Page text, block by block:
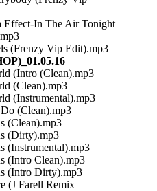
In The Air Tonight
(Frenzy Vip Edit).mp3
(Intro (Clean).mp3
(Clean).mp3
(Instrumental).mp3
(Clean).mp3
(Clean).mp3
(Dirty).mp3
(Instrumental).mp3
(Intro Clean).mp3
(Intro Dirty).mp3
(J Farell Remix